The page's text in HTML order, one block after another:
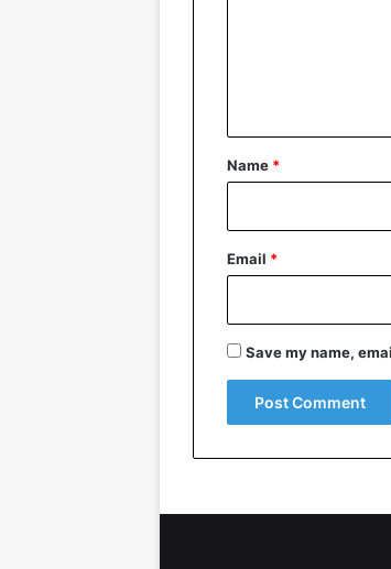
*
Name *
Email *
Save my name,